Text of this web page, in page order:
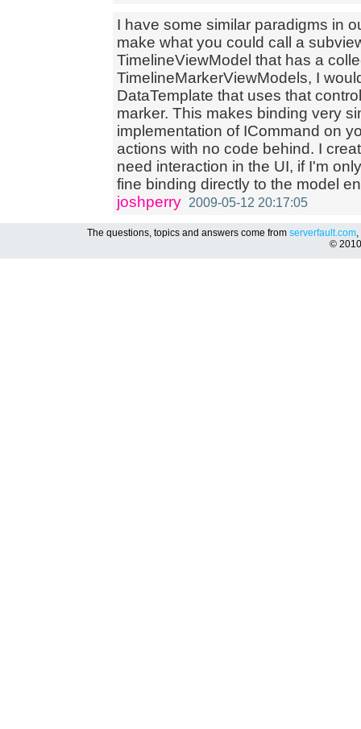
I have some similar paradigms in
make what you could call a
TimelineViewModel that has a
TimelineMarkerViewModels, I
DataTemplate that uses that
marker. This makes binding very
implementation of ICommand on
actions with no code behind. I
need interaction in the UI, if I'm
fine binding directly to the model
joshperry 2009-05-12 20:17:05
The questions, topics and answers come from serverfault.com,
©